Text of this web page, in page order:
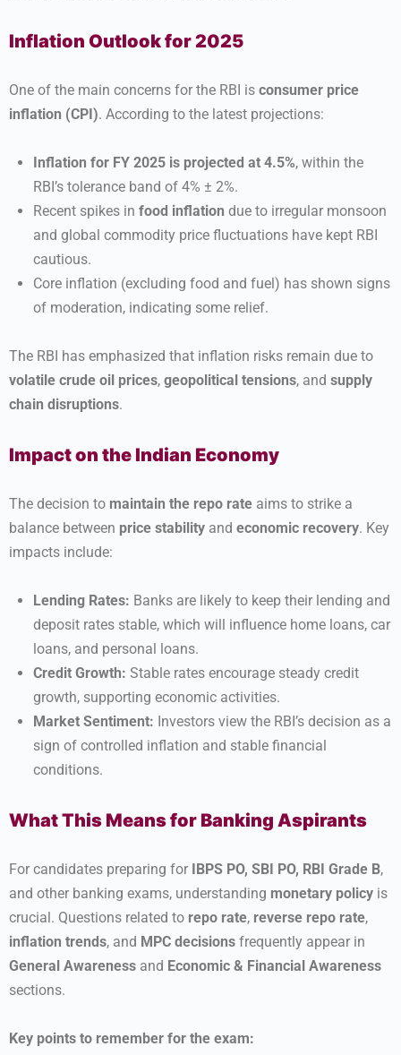
Inflation Outlook for 2025
One of the main concerns for the RBI is consumer price
inflation (CPI). According to the latest projections:
Inflation for FY 2025 is projected at 4.5%, within the
RBI’s tolerance band of 4% ± 2%.
Recent spikes in food inflation due to irregular monsoon
and global commodity price fluctuations have kept RBI
cautious.
Core inflation (excluding food and fuel) has shown signs
of moderation, indicating some relief.
The RBI has emphasized that inflation risks remain due to
volatile crude oil prices, geopolitical tensions, and supply
chain disruptions.
Impact on the Indian Economy
The decision to maintain the repo rate aims to strike a
balance between price stability and economic recovery. Key
impacts include:
Lending Rates: Banks are likely to keep their lending and
deposit rates stable, which will influence home loans, car
loans, and personal loans.
Credit Growth: Stable rates encourage steady credit
growth, supporting economic activities.
Market Sentiment: Investors view the RBI’s decision as a
sign of controlled inflation and stable financial
conditions.
What This Means for Banking Aspirants
For candidates preparing for IBPS PO, SBI PO, RBI Grade B,
and other banking exams, understanding monetary policy is
crucial. Questions related to repo rate, reverse repo rate,
inflation trends, and MPC decisions frequently appear in
General Awareness and Economic & Financial Awareness
sections.
Key points to remember for the exam: